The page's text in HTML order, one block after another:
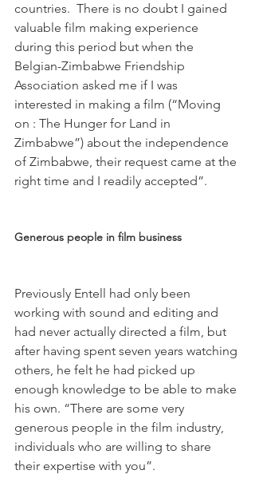
countries.  There is no doubt I gained
valuable film making experience
during this period but when the
Belgian-Zimbabwe Friendship
Association asked me if I was
interested in making a film (“Moving
on : The Hunger for Land in
Zimbabwe”) about the independence
of Zimbabwe, their request came at the
right time and I readily accepted”.
Generous people in film business
Previously Entell had only been
working with sound and editing and
had never actually directed a film, but
after having spent seven years watching
others, he felt he had picked up
enough knowledge to be able to make
his own. “There are some very
generous people in the film industry,
individuals who are willing to share
their expertise with you”.